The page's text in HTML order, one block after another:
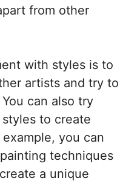
from other
with styles is to
artists and try to
can also try
to create
you can
techniques
a unique